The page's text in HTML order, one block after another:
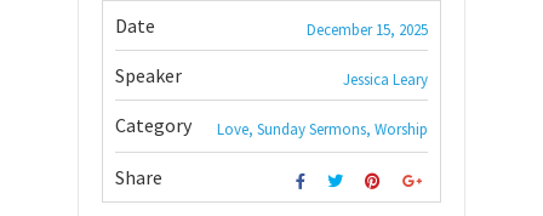
Date December 15, 2025
Speaker Jessica Leary
Category Love, Sunday Sermons, Worship
Share